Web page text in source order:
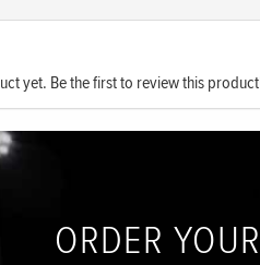
yet. Be the first to review this
ORDER